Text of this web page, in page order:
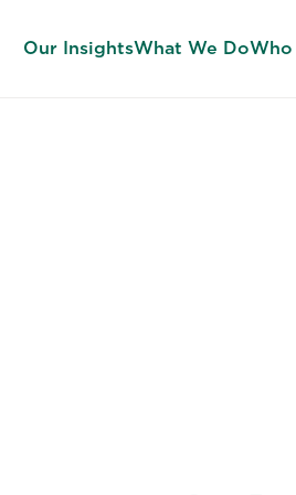
Our InsightsWhat We DoWho